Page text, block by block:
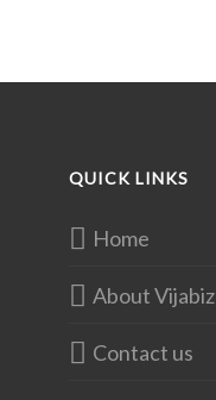
QUICK LINKS
Home
About Vijabiz
Contact us